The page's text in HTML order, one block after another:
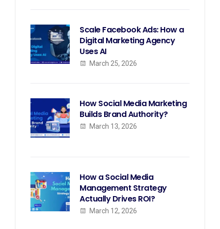
Scale Facebook Ads: How a
Digital Marketing Agency
Uses AI
March 25, 2026
How Social Media Marketing
Builds Brand Authority?
March 13, 2026
How a Social Media
Management Strategy
Actually Drives ROI?
March 12, 2026